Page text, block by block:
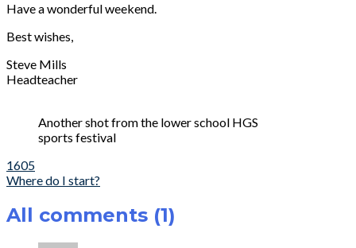
Have a wonderful weekend.
Best wishes,
Steve Mills
Headteacher
Another shot from the lower school HGS
sports festival
Post
navigation
1605
Where do I start?
All comments (1)